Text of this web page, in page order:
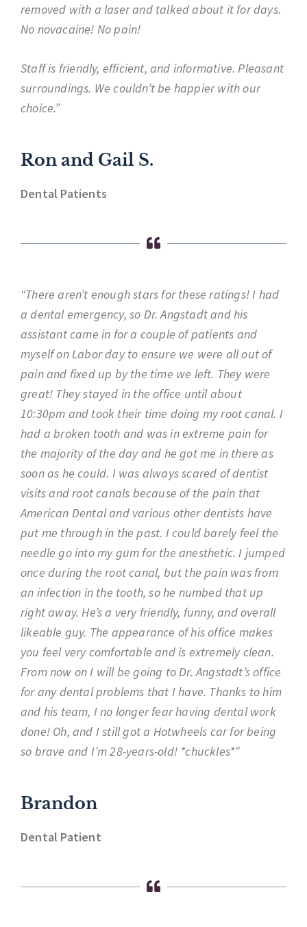
removed with a laser and talked about it for days.
No novacaine! No pain!
Staff is friendly, efficient, and informative. Pleasant
surroundings. We couldn’t be happier with our
choice.”
Ron and Gail S.
Dental Patients
“There aren’t enough stars for these ratings! I had
a dental emergency, so Dr. Angstadt and his
assistant came in for a couple of patients and
myself on Labor day to ensure we were all out of
pain and fixed up by the time we left. They were
great! They stayed in the office until about
10:30pm and took their time doing my root canal. I
had a broken tooth and was in extreme pain for
the majority of the day and he got me in there as
soon as he could. I was always scared of dentist
visits and root canals because of the pain that
American Dental and various other dentists have
put me through in the past. I could barely feel the
needle go into my gum for the anesthetic. I jumped
once during the root canal, but the pain was from
an infection in the tooth, so he numbed that up
right away. He’s a very friendly, funny, and overall
likeable guy. The appearance of his office makes
you feel very comfortable and is extremely clean.
From now on I will be going to Dr. Angstadt’s office
for any dental problems that I have. Thanks to him
and his team, I no longer fear having dental work
done! Oh, and I still got a Hotwheels car for being
so brave and I’m 28-years-old! *chuckles*”
Brandon
Dental Patient